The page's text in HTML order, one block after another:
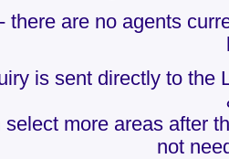
there are no agents
is sent directly to the
select more areas after
not